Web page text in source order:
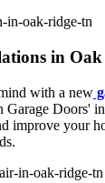
in
with a new
Garage Doors'
improve your